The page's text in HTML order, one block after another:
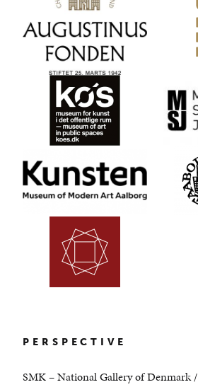
PERSPECTIVE
SMK – National Gallery of Denmark /